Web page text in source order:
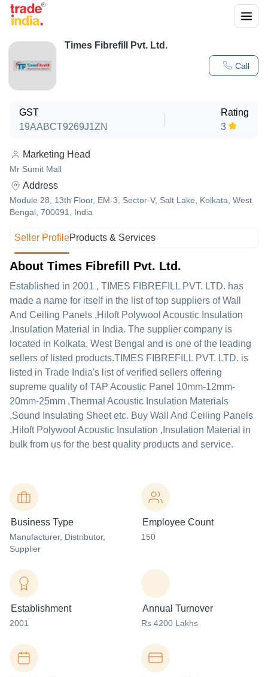
Call
Times Fibrefill Pvt. Ltd.
GST
19AABCT9269J1ZN
Rating
3
Marketing Head
Mr Sumit Mall
Address
Module 28, 13th Floor, EM-3, Sector-V, Salt Lake, Kolkata, West
Bengal, 700091, India
Seller ProfileProducts & Services
About Times Fibrefill Pvt. Ltd.
Established in 2001 , TIMES FIBREFILL PVT. LTD. has
made a name for itself in the list of top suppliers of Wall
And Ceiling Panels ,Hiloft Polywool Acoustic Insulation
,Insulation Material in India. The supplier company is
located in Kolkata, West Bengal and is one of the leading
sellers of listed products.TIMES FIBREFILL PVT. LTD. is
listed in Trade India's list of verified sellers offering
supreme quality of TAP Acoustic Panel 10mm-12mm-
20mm-25mm ,Thermal Acoustic Insulation Materials
,Sound Insulating Sheet etc. Buy Wall And Ceiling Panels
,Hiloft Polywool Acoustic Insulation ,Insulation Material in
bulk from us for the best quality products and service.
Business Type
Manufacturer, Distributor,
Supplier
Employee Count
150
Establishment
2001
Annual Turnover
Rs 4200 Lakhs